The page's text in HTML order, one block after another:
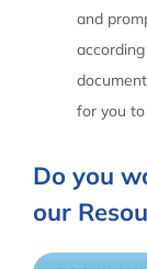
and
for you
Do you
our